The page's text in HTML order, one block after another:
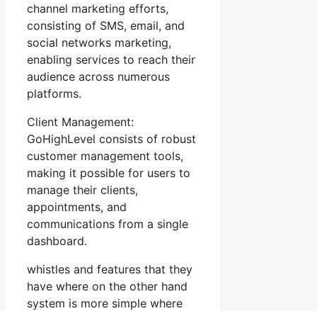
channel marketing efforts,
consisting of SMS, email, and
social networks marketing,
enabling services to reach their
audience across numerous
platforms.
Client Management:
GoHighLevel consists of robust
customer management tools,
making it possible for users to
manage their clients,
appointments, and
communications from a single
dashboard.
whistles and features that they
have where on the other hand
system is more simple where